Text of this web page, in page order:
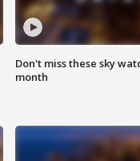
Don't miss these sky
month